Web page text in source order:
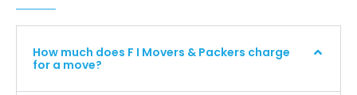
How much does F I Movers & Packers charge
for a move?